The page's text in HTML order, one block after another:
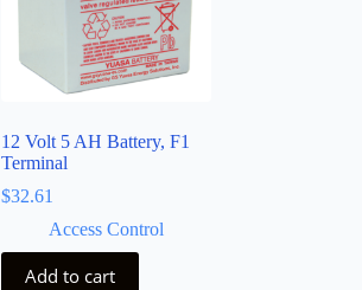
12 Volt 5 AH Battery, F1
Terminal
$32.61
Access Control
Add to cart